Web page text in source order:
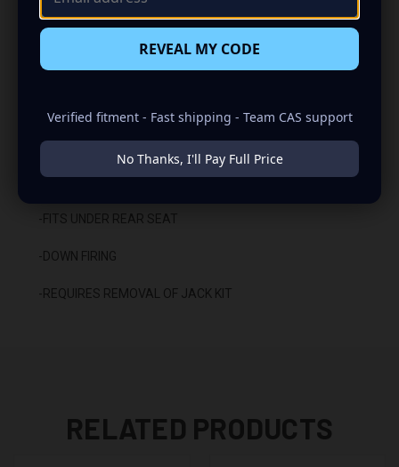
-CARPETED WITH DURABLE TRUNK LINER FINISH
-SEALED WITH HIGH QUALITY TITEBOND SILICONE
-2 BINDING POST TERMINALS
INSTALLATION:
-FITS UNDER REAR SEAT
-DOWN FIRING
-REQUIRES REMOVAL OF JACK KIT
RELATED PRODUCTS
REVEAL MY CODE
Verified fitment - Fast shipping - Team CAS support
No Thanks, I'll Pay Full Price